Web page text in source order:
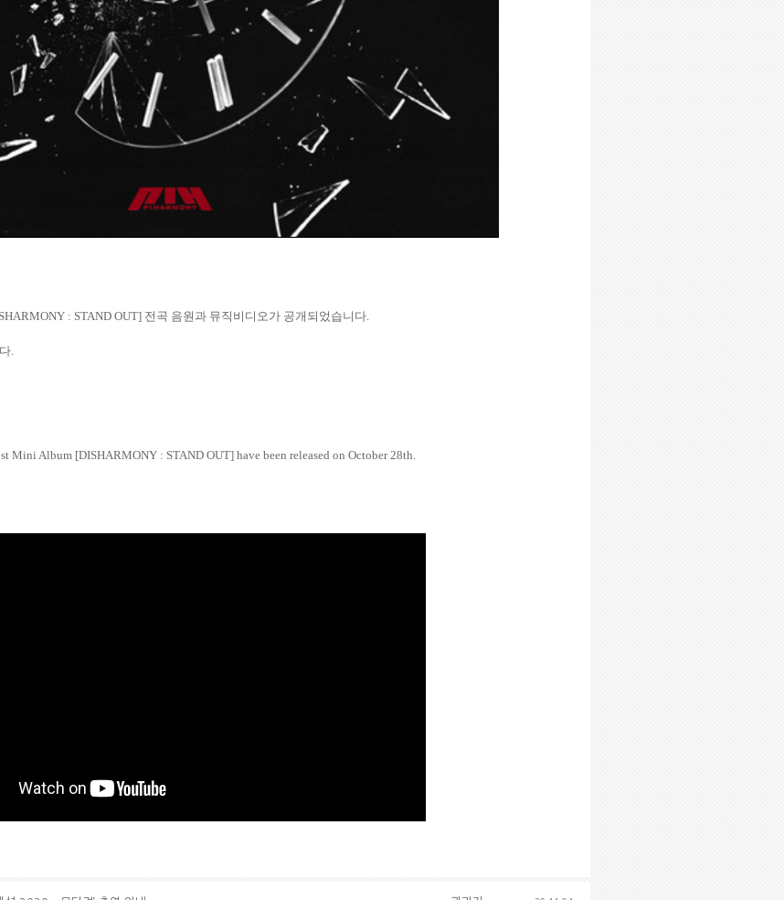
: STAND OUT] 전곡 음원과 뮤직비디오가 공개되었습니다.
.
Mini Album [DISHARMONY : STAND OUT] have been released on October 28th.